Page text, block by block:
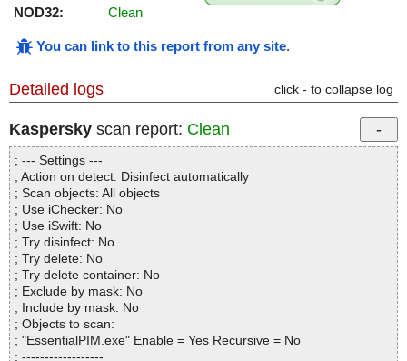
NOD32:
Clean
You can link to this report from any site.
Detailed logs click - to collapse log
Kaspersky scan report: Clean
; --- Settings ---
; Action on detect: Disinfect automatically
; Scan objects: All objects
; Use iChecker: No
; Use iSwift: No
; Try disinfect: No
; Try delete: No
; Try delete container: No
; Exclude by mask: No
; Include by mask: No
; Objects to scan:
; "EssentialPIM.exe" Enable = Yes Recursive = No
; ------------------